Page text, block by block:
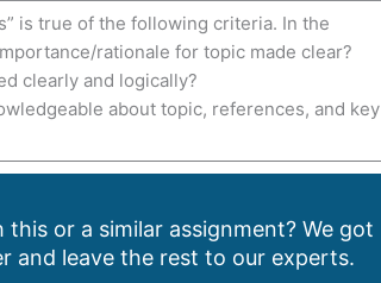
is true of the following criteria. In the
rationale for topic made clear?
clearly and logically?
about topic, references, and key
or a similar assignment? We got
and leave the rest to our experts.